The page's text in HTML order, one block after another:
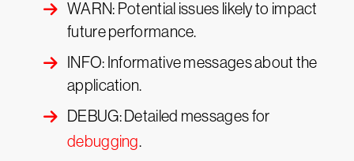
WARN: Potential issues likely to impact
future performance.
INFO: Informative messages about the
application.
DEBUG: Detailed messages for
debugging.